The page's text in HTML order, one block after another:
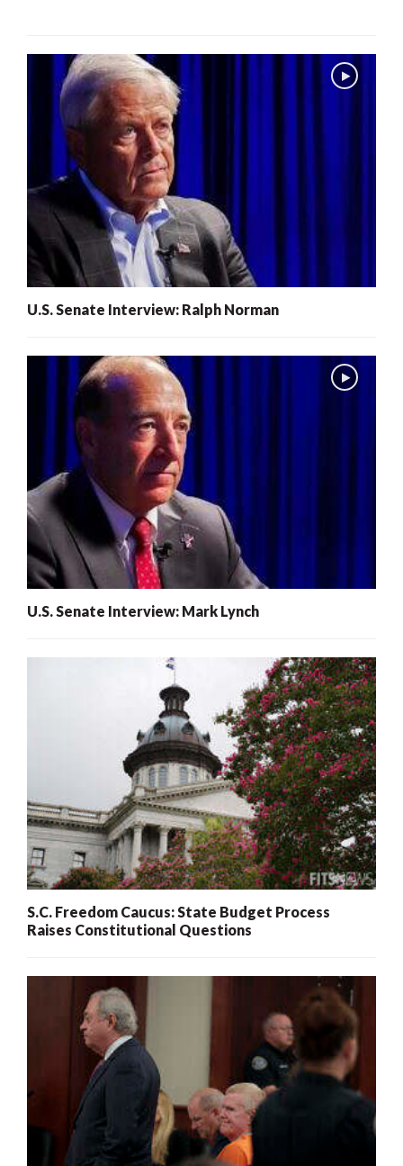
U.S. Senate Interview: Ralph Norman
U.S. Senate Interview: Mark Lynch
S.C. Freedom Caucus: State Budget Process
Raises Constitutional Questions